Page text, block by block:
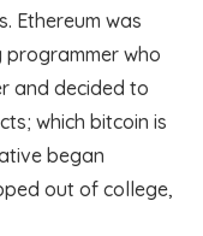
Ethereum was
who
and decided to
which bitcoin is
began
out of college,